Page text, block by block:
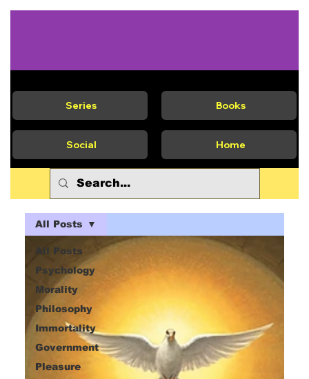
Series Books
Social Home
All Posts
Psychology
Morality
Philosophy
Immortality
Government
Pleasure
All Posts